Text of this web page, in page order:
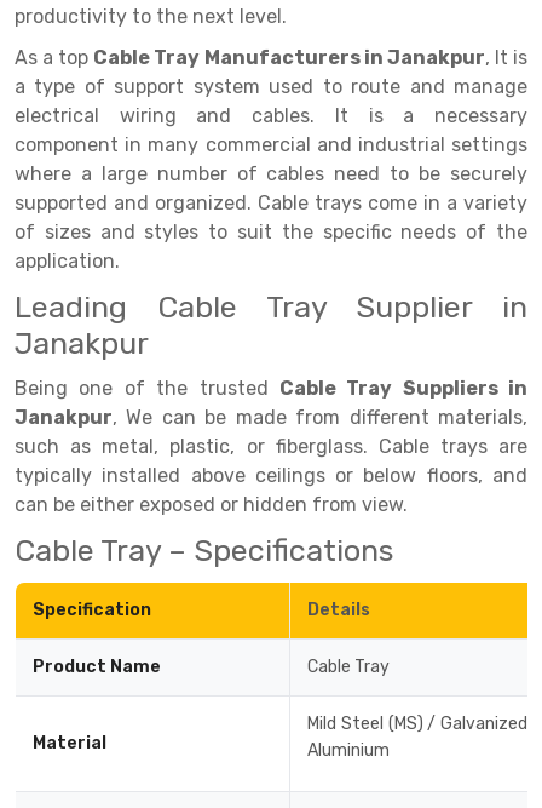
Two Tier Racking
Heavy Duty Panel Rack
Mobile Lockable Document Storage System
Heavy Duty Shelving Rack
Semi Duty Shelving Rack
Light Duty Shelving Rack
Selective Pallet Racking System
Pallet Racking System
Multitier Racking System
Mezzanine Floor Racking System
Modular Mezzanine Floor
Drive-in Racking System
Cold Store Mezzanine Floor
Multiple Rack
Adjustable Rack
Narrow Aisle Rack
Shelving Rack
E-commerce Rack
Quick Commerce Rack
Dark Store Rack
Medicine Rack
Book Storage Rack
Cable Storage Rack
Conveyor
Inclined Conveyor
Spare Part
productivity to the next level.
As a top Cable Tray Manufacturers in Janakpur, It is
a type of support system used to route and manage
electrical wiring and cables. It is a necessary
component in many commercial and industrial settings
where a large number of cables need to be securely
supported and organized. Cable trays come in a variety
of sizes and styles to suit the specific needs of the
application.
Leading Cable Tray Supplier in
Janakpur
Being one of the trusted Cable Tray Suppliers in
Janakpur, We can be made from different materials,
such as metal, plastic, or fiberglass. Cable trays are
typically installed above ceilings or below floors, and
can be either exposed or hidden from view.
Cable Tray – Specifications
Specification Details
Product Name Cable Tray
Material
Mild Steel (MS) / Galvanized
Aluminium